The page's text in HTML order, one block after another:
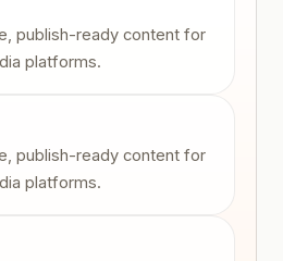
publish-ready content for
platforms.
publish-ready content for
platforms.